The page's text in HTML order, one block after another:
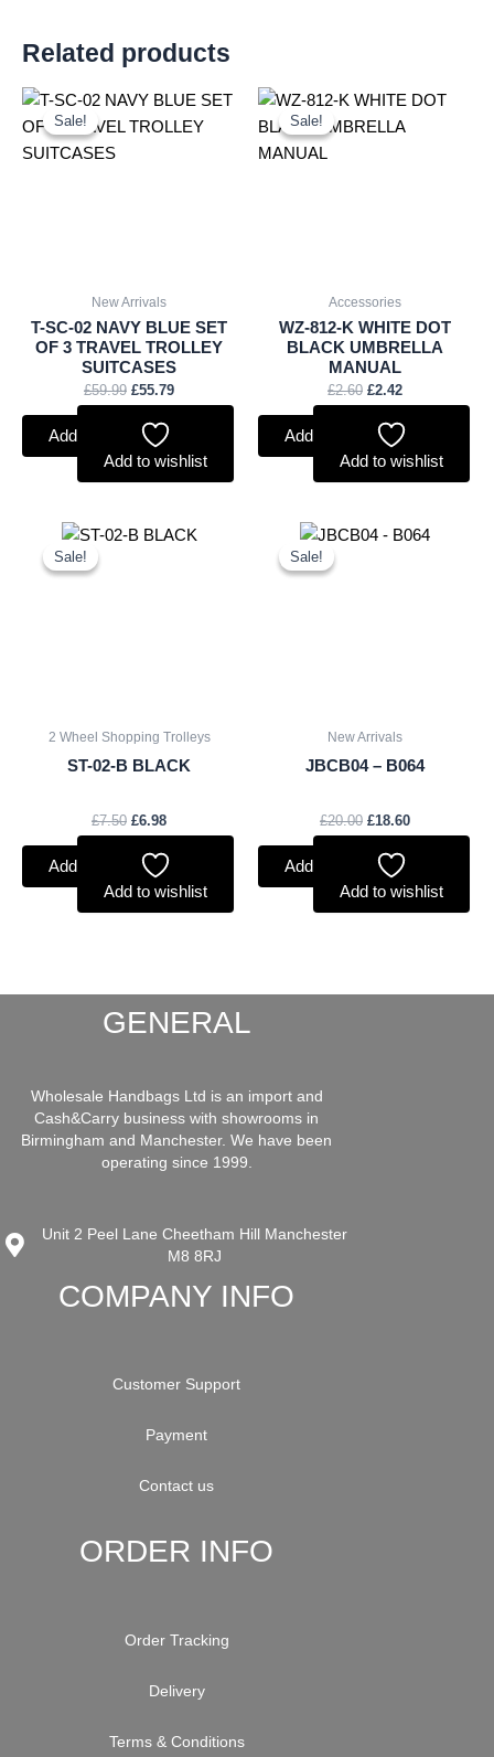
Related products
Sale!
Sale!
New Arrivals
T-SC-02 NAVY BLUE SET
OF 3 TRAVEL TROLLEY
SUITCASES
£59.99
Original
was:
£55.79
Current
is:
Add to basket
Add to wishlist
Sale!
Sale!
Accessories
WZ-812-K WHITE DOT
BLACK UMBRELLA
MANUAL
£2.60
Original
was:
£2.42
Current
is:
Add to basket
Add to wishlist
Sale!
Sale!
2 Wheel Shopping Trolleys
ST-02-B BLACK
£7.50
Original
£6.98
Current
Add to basket
Add to wishlist
Sale!
Sale!
New Arrivals
JBCB04 – B064
£20.00
Original
£18.60
Current
Add to basket
Add to wishlist
GENERAL
Wholesale Handbags Ltd is an import and
Cash&Carry business with showrooms in
Birmingham and Manchester. We have been
operating since 1999.
Unit 2 Peel Lane Cheetham Hill Manchester
M8 8RJ
COMPANY INFO
Customer Support
Payment
Contact us
ORDER INFO
Order Tracking
Delivery
Terms & Conditions